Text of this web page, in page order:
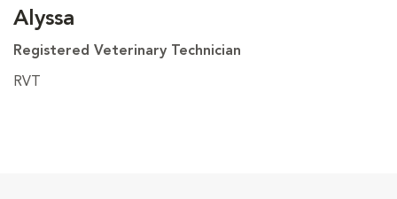
Alyssa
Registered Veterinary Technician
RVT